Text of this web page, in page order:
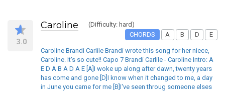
3.0
Caroline
(Difficulty: hard)
CHORDS
A B D E
Caroline Brandi Carlile Brandi wrote this song for her niece,
Caroline. It's so cute!! Capo 7 Brandi Carlile - Caroline Intro: A
E D A B A D A E [A]I woke up along after dawn, twenty years
has come and gone [D]I know when it changed to me, a day
in June you came for me [B]I've seen throug someone elses